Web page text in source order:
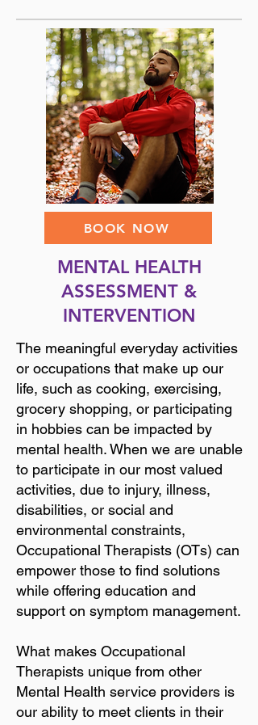
BOOK NOW
MENTAL HEALTH
ASSESSMENT &
INTERVENTION
The meaningful everyday activities
or occupations that make up our
life, such as cooking, exercising,
grocery shopping, or participating
in hobbies can be impacted by
mental health. When we are unable
to participate in our most valued
activities, due to injury, illness,
disabilities, or social and
environmental constraints,
Occupational Therapists (OTs) can
empower those to find solutions
while offering education and
support on symptom management.
What makes Occupational
Therapists unique from other
Mental Health service providers is
our ability to meet clients in their